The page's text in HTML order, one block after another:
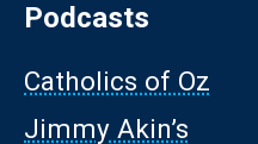
Podcasts
Catholics of Oz
Jimmy Akin’s